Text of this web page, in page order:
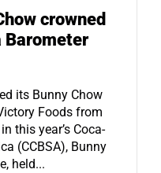
crowned
Barometer
its Bunny Chow
Foods from
this year’s Coca-
(CCBSA), Bunny
held...